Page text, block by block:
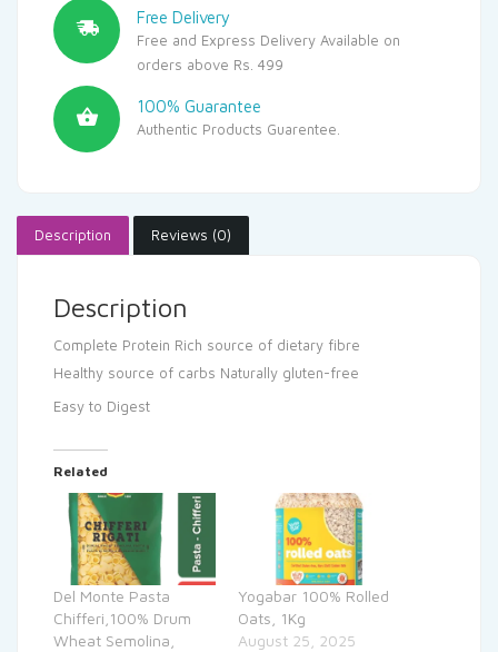
Free Delivery
Free and Express Delivery Available on
orders above Rs. 499
100% Guarantee
Authentic Products Guarentee.
Description Reviews (0)
Description
Complete Protein Rich source of dietary fibre
Healthy source of carbs Naturally gluten-free
Easy to Digest
Related
Del Monte Pasta
Chifferi,100% Drum
Wheat Semolina,
Yogabar 100% Rolled
Oats, 1Kg
August 25, 2025